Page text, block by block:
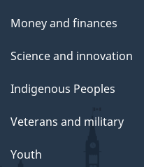
Money and finances
Science and innovation
Indigenous Peoples
Veterans and military
Youth